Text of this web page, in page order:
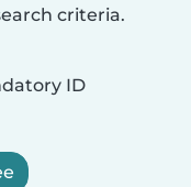
criteria.
ID